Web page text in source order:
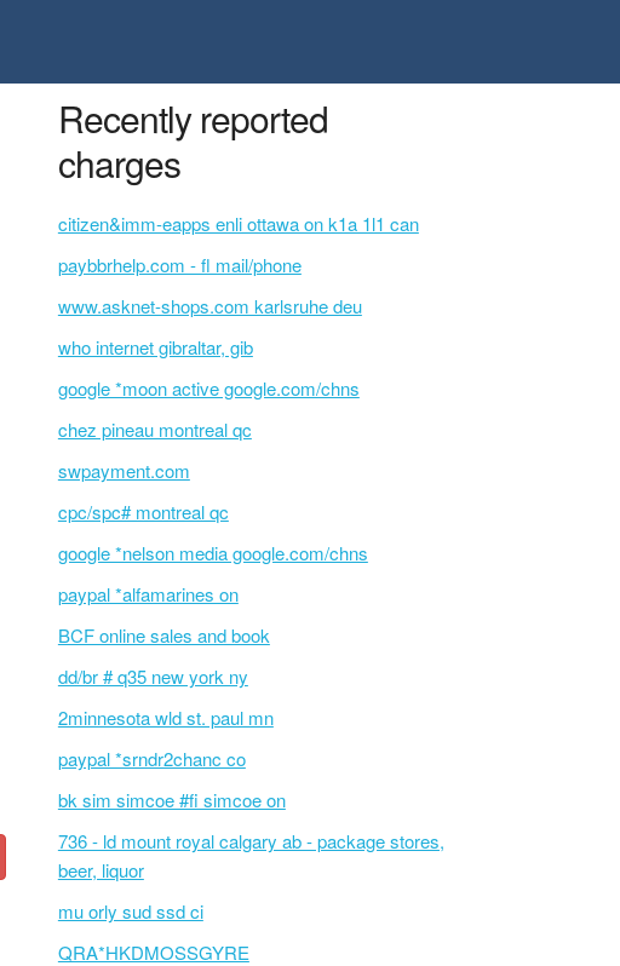
Recently reported
charges
citizen&imm-eapps enli ottawa on k1a 1l1 can
paybbrhelp.com - fl mail/phone
www.asknet-shops.com karlsruhe deu
who internet gibraltar, gib
google *moon active google.com/chns
chez pineau montreal qc
swpayment.com
cpc/spc# montreal qc
google *nelson media google.com/chns
paypal *alfamarines on
BCF online sales and book
dd/br # q35 new york ny
2minnesota wld st. paul mn
paypal *srndr2chanc co
bk sim simcoe #fi simcoe on
736 - ld mount royal calgary ab - package stores,
beer, liquor
mu orly sud ssd ci
QRA*HKDMOSSGYRE